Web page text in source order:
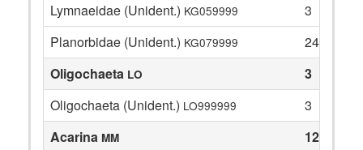
Lymnaeidae (Unident.) KG059999
3
Planorbidae (Unident.) KG079999
24
Oligochaeta LO
3
Oligochaeta (Unident.) LO999999
3
Acarina MM
12